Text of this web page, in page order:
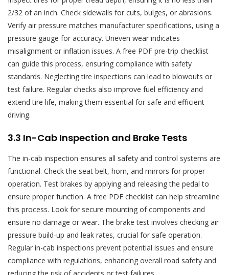
2/32 of an inch. Check sidewalls for cuts, bulges, or abrasions.
Verify air pressure matches manufacturer specifications, using a
pressure gauge for accuracy. Uneven wear indicates
misalignment or inflation issues. A free PDF pre-trip checklist
can guide this process, ensuring compliance with safety
standards. Neglecting tire inspections can lead to blowouts or
test failure. Regular checks also improve fuel efficiency and
extend tire life, making them essential for safe and efficient
driving.
3.3 In-Cab Inspection and Brake Tests
The in-cab inspection ensures all safety and control systems are
functional. Check the seat belt, horn, and mirrors for proper
operation. Test brakes by applying and releasing the pedal to
ensure proper function. A free PDF checklist can help streamline
this process. Look for secure mounting of components and
ensure no damage or wear. The brake test involves checking air
pressure build-up and leak rates, crucial for safe operation.
Regular in-cab inspections prevent potential issues and ensure
compliance with regulations, enhancing overall road safety and